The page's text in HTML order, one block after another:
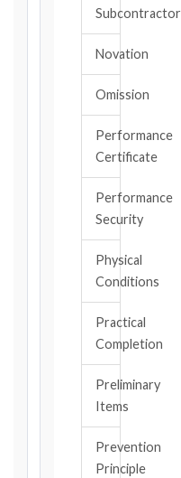
Subcontractor
Novation
Omission
Performance
Certificate
Performance
Security
Physical
Conditions
Practical
Completion
Preliminary
Items
Prevention
Principle